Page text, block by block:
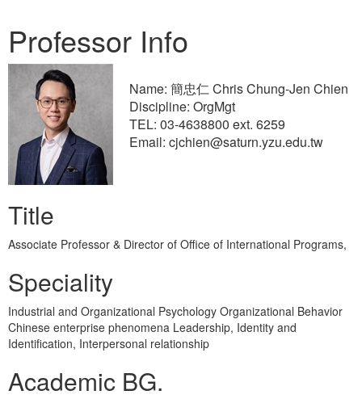
Professor Info
Name: 簡忠仁 Chris Chung-Jen Chien
Discipline: OrgMgt
TEL: 03-4638800 ext. 6259
Email: cjchien@saturn.yzu.edu.tw
Title
Associate Professor & Director of Office of International Programs,
Speciality
Industrial and Organizational Psychology Organizational Behavior
Chinese enterprise phenomena Leadership, Identity and
Identification, Interpersonal relationship
Academic BG.